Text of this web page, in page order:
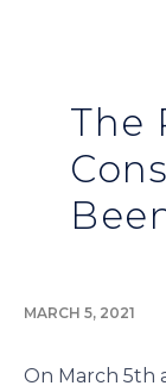
The
MARCH 5, 2021
On March 5th